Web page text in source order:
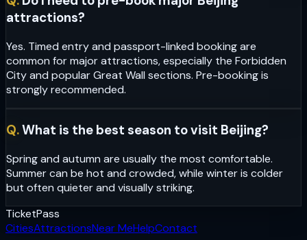
attractions?
Yes. Timed entry and passport-linked booking are
common for major attractions, especially the Forbidden
City and popular Great Wall sections. Pre-booking is
strongly recommended.
Q.What is the best season to visit Beijing?
Spring and autumn are usually the most comfortable.
Summer can be hot and crowded, while winter is colder
but often quieter and visually striking.
TicketPass
CitiesAttractionsNear MeHelpContact